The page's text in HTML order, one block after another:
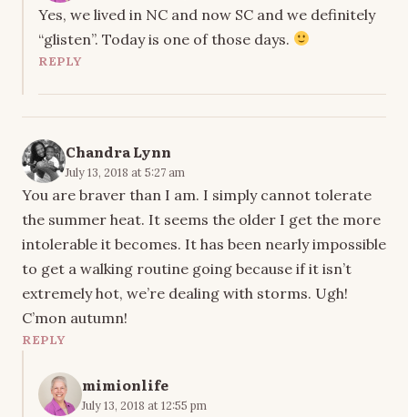
Yes, we lived in NC and now SC and we definitely
“glisten”. Today is one of those days.
REPLY
Chandra Lynn
July 13, 2018 at 5:27 am
You are braver than I am. I simply cannot tolerate
the summer heat. It seems the older I get the more
intolerable it becomes. It has been nearly impossible
to get a walking routine going because if it isn’t
extremely hot, we’re dealing with storms. Ugh!
C’mon autumn!
REPLY
mimionlife
July 13, 2018 at 12:55 pm